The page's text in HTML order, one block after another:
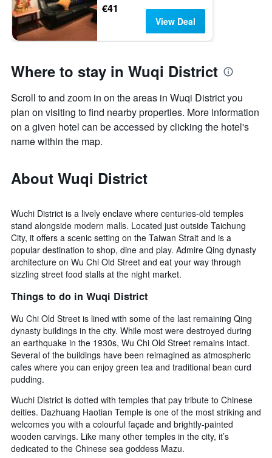
€41
View Deal
Where to stay in Wuqi District
Scroll to and zoom in on the areas in Wuqi District you
plan on visiting to find nearby properties. More information
on a given hotel can be accessed by clicking the hotel's
name within the map.
About Wuqi District
Wuchi District is a lively enclave where centuries-old temples
stand alongside modern malls. Located just outside Taichung
City, it offers a scenic setting on the Taiwan Strait and is a
popular destination to shop, dine and play. Admire Qing dynasty
architecture on Wu Chi Old Street and eat your way through
sizzling street food stalls at the night market.
Things to do in Wuqi District
Wu Chi Old Street is lined with some of the last remaining Qing
dynasty buildings in the city. While most were destroyed during
an earthquake in the 1930s, Wu Chi Old Street remains intact.
Several of the buildings have been reimagined as atmospheric
cafes where you can enjoy green tea and traditional bean curd
pudding.
Wuchi District is dotted with temples that pay tribute to Chinese
deities. Dazhuang Haotian Temple is one of the most striking and
welcomes you with a colourful façade and brightly-painted
wooden carvings. Like many other temples in the city, it’s
dedicated to the Chinese sea goddess Mazu.